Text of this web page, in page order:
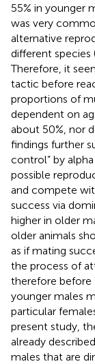
55% in younger
was very
alternative
different species
Therefore, it
tactic before
proportions of
dependent on
about 50%, nor
findings further
control” by
possible
and compete
success via
higher in older
older animals
as if mating
the process of
therefore before
younger males
particular
present study,
already
males that are